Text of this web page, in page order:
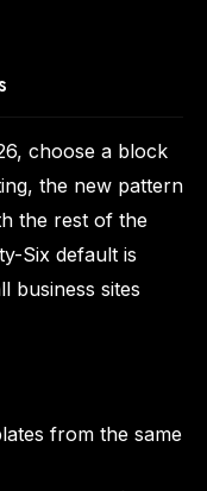
choose a block
the new pattern
the rest of the
Six default is
business sites
from the same